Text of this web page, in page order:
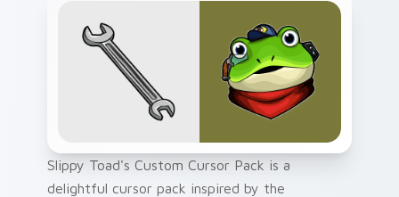
Slippy Toad's Custom Cursor Pack is a
delightful cursor pack inspired by the